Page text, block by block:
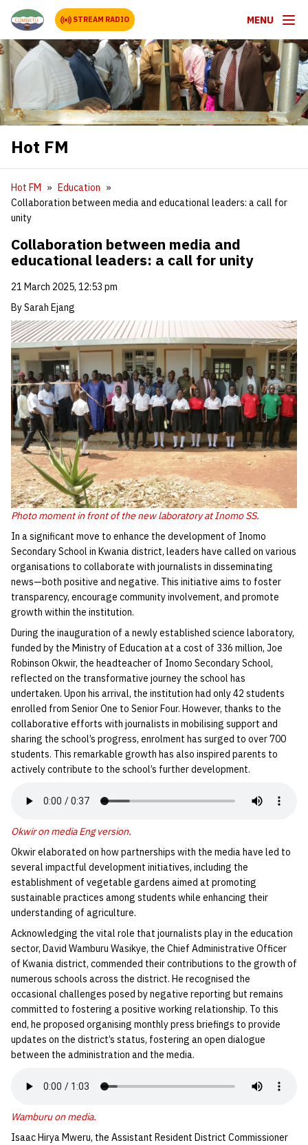
STREAM RADIO MENU
Hot FM
Hot FM
Education
Collaboration between media and educational leaders: a call for
unity
Collaboration between media and
educational leaders: a call for unity
21 March 2025, 12:53 pm
By Sarah Ejang
Photo moment in front of the new laboratory at Inomo SS.
In a significant move to enhance the development of Inomo
Secondary School in Kwania district, leaders have called on various
organisations to collaborate with journalists in disseminating
news—both positive and negative. This initiative aims to foster
transparency, encourage community involvement, and promote
growth within the institution.
During the inauguration of a newly established science laboratory,
funded by the Ministry of Education at a cost of 336 million, Joe
Robinson Okwir, the headteacher of Inomo Secondary School,
reflected on the transformative journey the school has
undertaken. Upon his arrival, the institution had only 42 students
enrolled from Senior One to Senior Four. However, thanks to the
collaborative efforts with journalists in mobilising support and
sharing the school’s progress, enrolment has surged to over 700
students. This remarkable growth has also inspired parents to
actively contribute to the school’s further development.
Okwir on media Eng version.
Okwir elaborated on how partnerships with the media have led to
several impactful development initiatives, including the
establishment of vegetable gardens aimed at promoting
sustainable practices among students while enhancing their
understanding of agriculture.
Acknowledging the vital role that journalists play in the education
sector, David Wamburu Wasikye, the Chief Administrative Officer
of Kwania district, commended their contributions to the growth of
numerous schools across the district. He recognised the
occasional challenges posed by negative reporting but remains
committed to fostering a positive working relationship. To this
end, he proposed organising monthly press briefings to provide
updates on the district’s status, fostering an open dialogue
between the administration and the media.
Wamburu on media.
Isaac Hirya Mweru, the Assistant Resident District Commissioner